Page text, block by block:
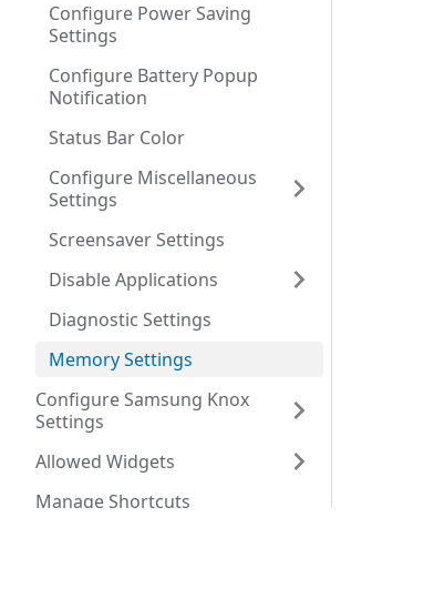
Configure Power Saving
Settings
Configure Battery Popup
Notification
Status Bar Color
Configure Miscellaneous
Settings
Screensaver Settings
Disable Applications
Diagnostic Settings
Memory Settings
Configure Samsung Knox
Settings
Allowed Widgets
Manage Shortcuts